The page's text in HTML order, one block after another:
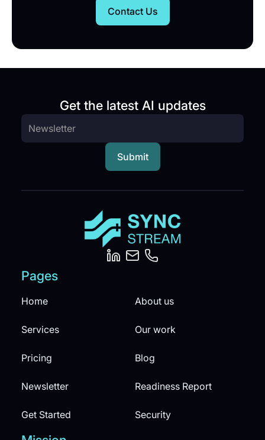
Contact Us
Get the latest AI updates
Pages
Home About us
Services Our work
Pricing Blog
Newsletter Readiness Report
Get Started Security